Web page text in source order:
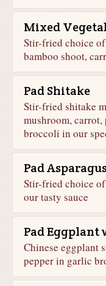
Mixed
Stir-fried choice
bamboo shoot,
Pad Shitake
Stir-fried shitake
mushroom, carrot,
broccoli in our
Pad
Stir-fried choice
our tasty sauce
Pad Eggplant
Chinese eggplant
pepper in garlic